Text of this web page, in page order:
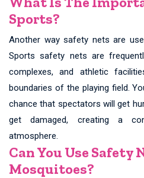
Sports?
Another way safety nets are
Sports safety nets are
complexes, and athletic
boundaries of the playing field.
chance that spectators will get
get damaged, creating a
atmosphere.
Can You Use Safety
Mosquitoes?